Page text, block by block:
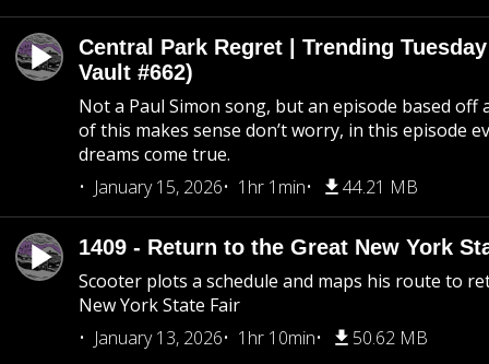
Central Park Regret | Trending
Vault #662)
Not a Paul Simon song, but an episode based off
of this makes sense don’t worry, in this episode
dreams come true.
January 15, 2026
1hr 1min 44.21 MB
1409 - Return to the Great New York
Scooter plots a schedule and maps his route to
New York State Fair
January 13, 2026
1hr 10min 50.62 MB